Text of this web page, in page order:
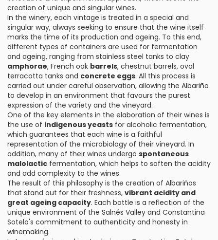
creation of unique and singular wines.
In the winery, each vintage is treated in a special and
singular way, always seeking to ensure that the wine itself
marks the time of its production and ageing. To this end,
different types of containers are used for fermentation
and ageing, ranging from stainless steel tanks to clay
amphorae, French oak barrels, chestnut barrels, oval
terracotta tanks and concrete eggs. All this process is
carried out under careful observation, allowing the Albariño
to develop in an environment that favours the purest
expression of the variety and the vineyard.
One of the key elements in the elaboration of their wines is
the use of indigenous yeasts for alcoholic fermentation,
which guarantees that each wine is a faithful
representation of the microbiology of their vineyard. In
addition, many of their wines undergo spontaneous
malolactic fermentation, which helps to soften the acidity
and add complexity to the wines.
The result of this philosophy is the creation of Albariños
that stand out for their freshness, vibrant acidity and
great ageing capacity. Each bottle is a reflection of the
unique environment of the Salnés Valley and Constantina
Sotelo's commitment to authenticity and honesty in
winemaking.